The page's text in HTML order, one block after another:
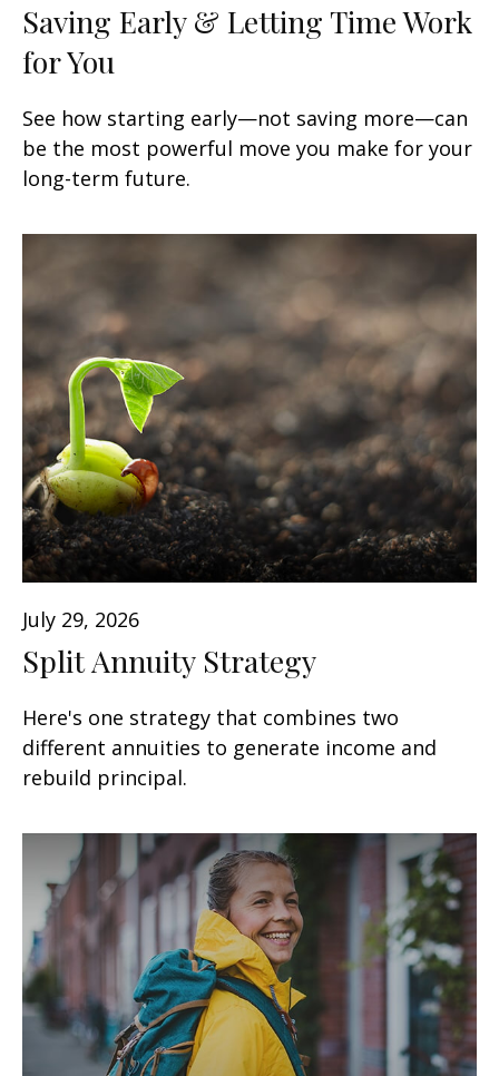
Saving Early & Letting Time Work
for You
See how starting early—not saving more—can
be the most powerful move you make for your
long-term future.
July 29, 2026
Split Annuity Strategy
Here's one strategy that combines two
different annuities to generate income and
rebuild principal.